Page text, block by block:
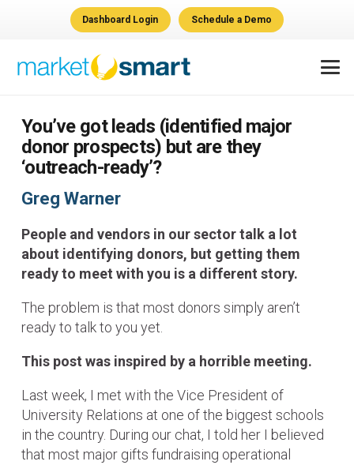
Dashboard Login Schedule a Demo
You’ve got leads (identified major
donor prospects) but are they
‘outreach-ready’?
Greg Warner
People and vendors in our sector talk a lot
about identifying donors, but getting them
ready to meet with you is a different story.
The problem is that most donors simply aren’t
ready to talk to you yet.
This post was inspired by a horrible meeting.
Last week, I met with the Vice President of
University Relations at one of the biggest schools
in the country. During our chat, I told her I believed
that most major gifts fundraising operational